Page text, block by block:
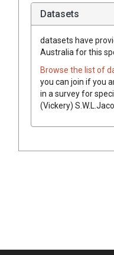
Datasets
datasets have
Australia for this
Browse the list of
you can join if you
in a survey for
(Vickery)